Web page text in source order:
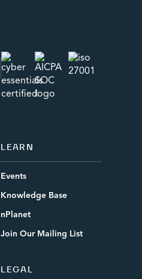
LEARN
Events
Knowledge Base
nPlanet
Join Our Mailing List
LEGAL